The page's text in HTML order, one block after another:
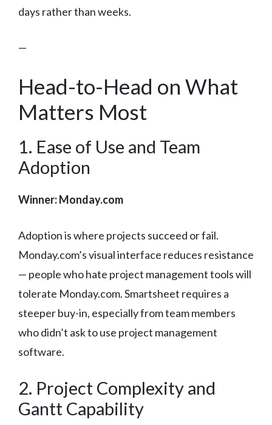
days rather than weeks.
—
Head-to-Head on What
Matters Most
1. Ease of Use and Team
Adoption
Winner: Monday.com
Adoption is where projects succeed or fail.
Monday.com’s visual interface reduces resistance
— people who hate project management tools will
tolerate Monday.com. Smartsheet requires a
steeper buy-in, especially from team members
who didn’t ask to use project management
software.
2. Project Complexity and
Gantt Capability